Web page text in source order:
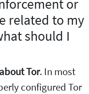
or
related to my
should I
Tor. In most
configured Tor